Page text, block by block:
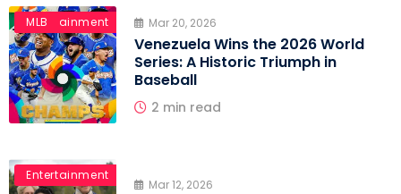
Entertainment
MLB Mar 20, 2026
Venezuela Wins the 2026 World
Series: A Historic Triumph in
Baseball
2 min read
Entertainment
Mar 12, 2026